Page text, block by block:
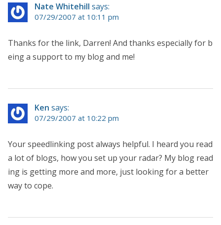
Nate Whitehill says:
07/29/2007 at 10:11 pm
Thanks for the link, Darren! And thanks especially for b
eing a support to my blog and me!
Ken says:
07/29/2007 at 10:22 pm
Your speedlinking post always helpful. I heard you read
a lot of blogs, how you set up your radar? My blog read
ing is getting more and more, just looking for a better
way to cope.